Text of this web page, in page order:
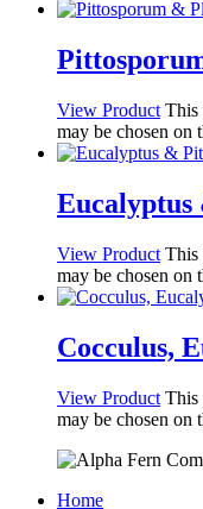
View Product This
may be chosen on
View Product This
may be chosen on
Cocculus,
View Product This
may be chosen on
Home